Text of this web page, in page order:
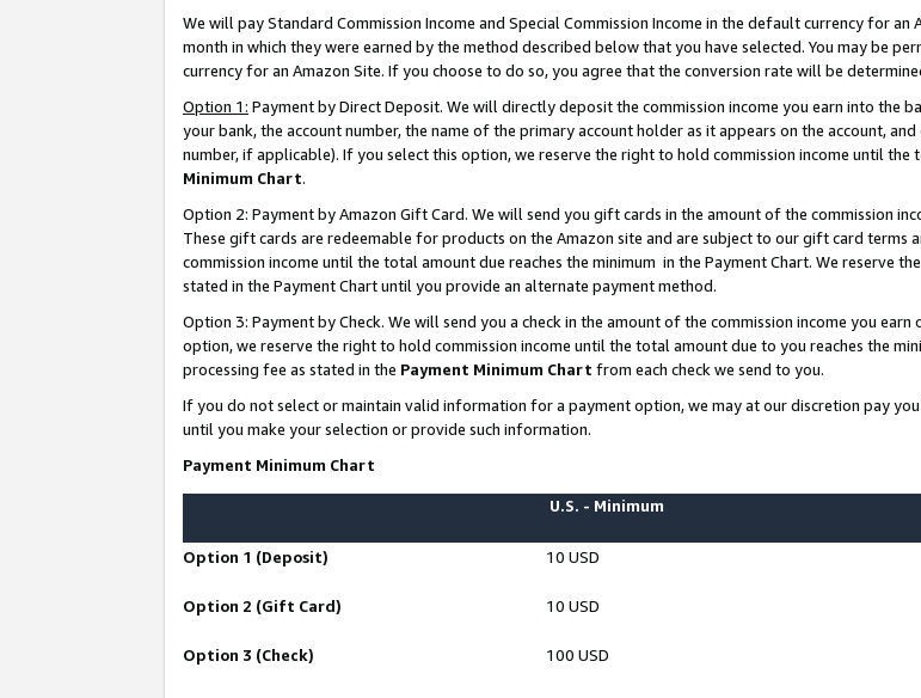
We will pay Standard Commission Income and Special Commission Income in the default currency for
month in which they were earned by the method described below that you have selected. You may be
currency for an Amazon Site. If you choose to do so, you agree that the conversion rate will be
Option 1: Payment by Direct Deposit. We will directly deposit the commission income you earn into the
your bank, the account number, the name of the primary account holder as it appears on the account,
number, if applicable). If you select this option, we reserve the right to hold commission income until the
Minimum Chart.
Option 2: Payment by Amazon Gift Card. We will send you gift cards in the amount of the commission
These gift cards are redeemable for products on the Amazon site and are subject to our gift card
commission income until the total amount due reaches the minimum in the Payment Chart. We reserve
stated in the Payment Chart until you provide an alternate payment method.
Option 3: Payment by Check. We will send you a check in the amount of the commission income you
option, we reserve the right to hold commission income until the total amount due to you reaches the
processing fee as stated in the Payment Minimum Chart from each check we send to you.
If you do not select or maintain valid information for a payment option, we may at our discretion pay
until you make your selection or provide such information.
Payment Minimum Chart
U.S. - Minimum
Option 1 (Deposit) 10 USD
Option 2 (Gift Card) 10 USD
Option 3 (Check) 100 USD